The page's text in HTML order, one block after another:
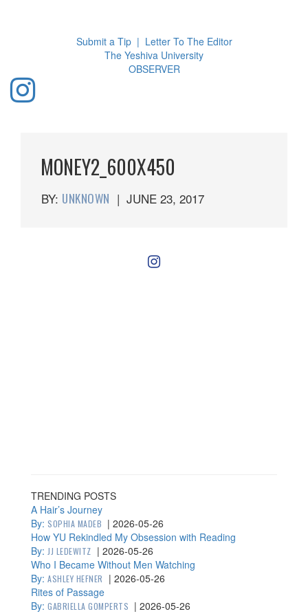
Submit a Tip | Letter To The Editor
The Yeshiva University
OBSERVER
MONEY2_600X450
BY: UNKNOWN | JUNE 23, 2017
TRENDING POSTS
A Hair’s Journey
By: SOPHIA MADEB | 2026-05-26
How YU Rekindled My Obsession with Reading
By: JJ LEDEWITZ | 2026-05-26
Who I Became Without Men Watching
By: ASHLEY HEFNER | 2026-05-26
Rites of Passage
By: GABRIELLA GOMPERTS | 2026-05-26